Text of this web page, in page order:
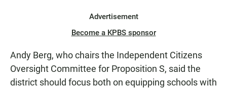
Advertisement
Become a KPBS sponsor
Andy Berg, who chairs the Independent Citizens
Oversight Committee for Proposition S, said the
district should focus both on equipping schools with